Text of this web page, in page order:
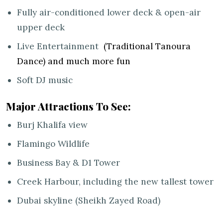
Fully air-conditioned lower deck & open-air
upper deck
Live Entertainment (Traditional Tanoura
Dance) and much more fun
Soft DJ music
Major Attractions To See:
Burj Khalifa view
Flamingo Wildlife
Business Bay & D1 Tower
Creek Harbour, including the new tallest tower
Dubai skyline (Sheikh Zayed Road)